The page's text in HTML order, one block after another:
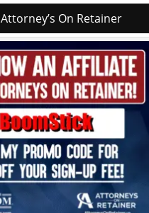
Attorney’s On Retainer